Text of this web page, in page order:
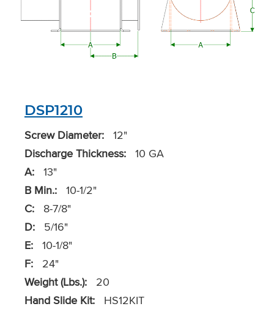
DSP1210
Screw Diameter: 12"
Discharge Thickness: 10 GA
A: 13"
B Min.: 10-1/2"
C:
8-7/8"
D:
5/16"
E: 10-1/8"
F:
24"
Weight (Lbs.):
20
Hand Slide Kit:
HS12KIT